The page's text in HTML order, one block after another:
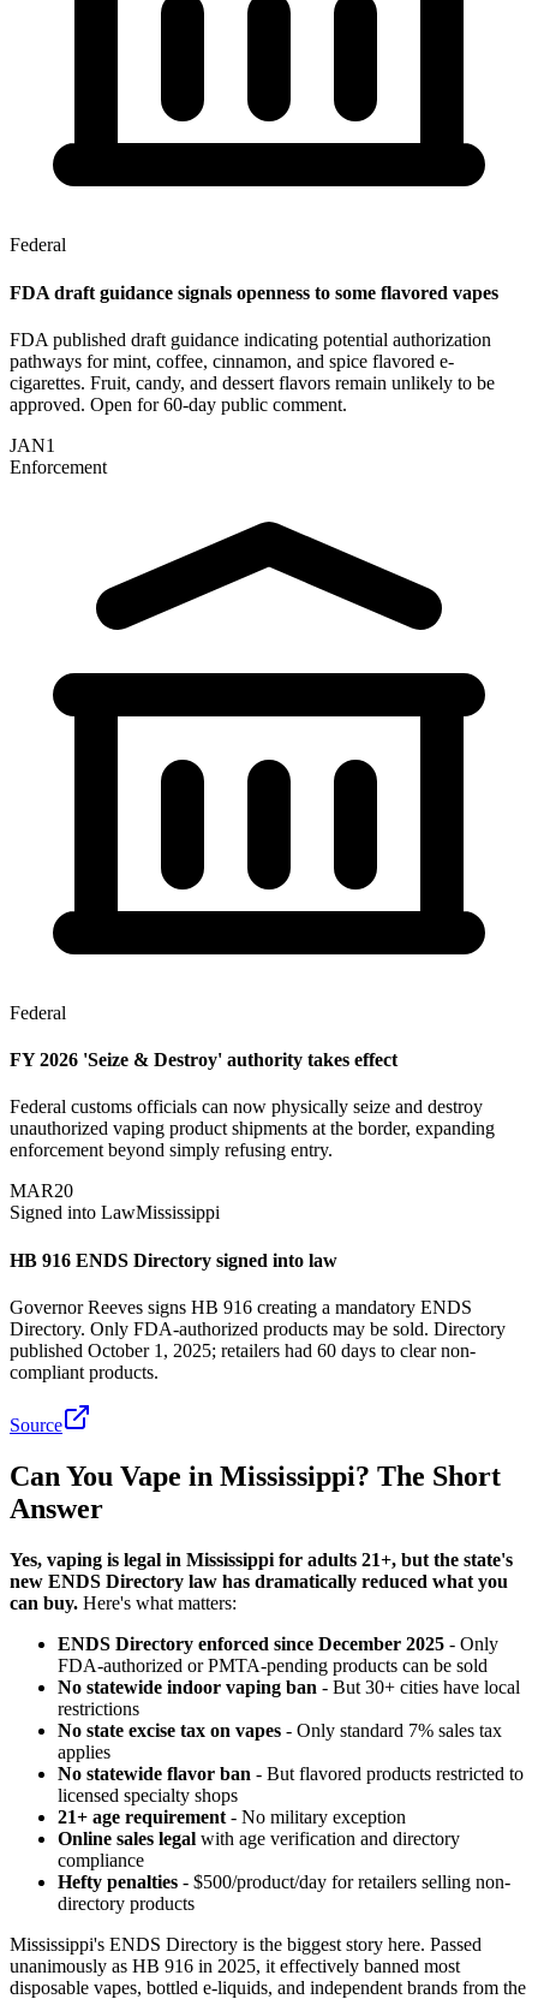
Federal
FDA draft guidance signals openness to some flavored vapes
FDA published draft guidance indicating potential authorization
pathways for mint, coffee, cinnamon, and spice flavored e-
cigarettes. Fruit, candy, and dessert flavors remain unlikely to be
approved. Open for 60-day public comment.
JAN1
Enforcement
Federal
FY 2026 'Seize & Destroy' authority takes effect
Federal customs officials can now physically seize and destroy
unauthorized vaping product shipments at the border, expanding
enforcement beyond simply refusing entry.
MAR20
Signed into LawMississippi
HB 916 ENDS Directory signed into law
Governor Reeves signs HB 916 creating a mandatory ENDS
Directory. Only FDA-authorized products may be sold. Directory
published October 1, 2025; retailers had 60 days to clear non-
compliant products.
Source
Can You Vape in Mississippi? The Short
Answer
Yes, vaping is legal in Mississippi for adults 21+, but the state's
new ENDS Directory law has dramatically reduced what you
can buy. Here's what matters:
ENDS Directory enforced since December 2025 - Only
FDA-authorized or PMTA-pending products can be sold
No statewide indoor vaping ban - But 30+ cities have local
restrictions
No state excise tax on vapes - Only standard 7% sales tax
applies
No statewide flavor ban - But flavored products restricted to
licensed specialty shops
21+ age requirement - No military exception
Online sales legal with age verification and directory
compliance
Hefty penalties - $500/product/day for retailers selling non-
directory products
Mississippi's ENDS Directory is the biggest story here. Passed
unanimously as HB 916 in 2025, it effectively banned most
disposable vapes, bottled e-liquids, and independent brands from the